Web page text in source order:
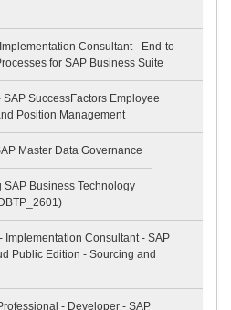
Consultant - End-to-
for SAP Business Suite
SAP SuccessFactors Employee
Position Management
Master Data Governance
SAP Business Technology
Implementation Consultant - SAP
Public Edition - Sourcing and
- Developer - SAP